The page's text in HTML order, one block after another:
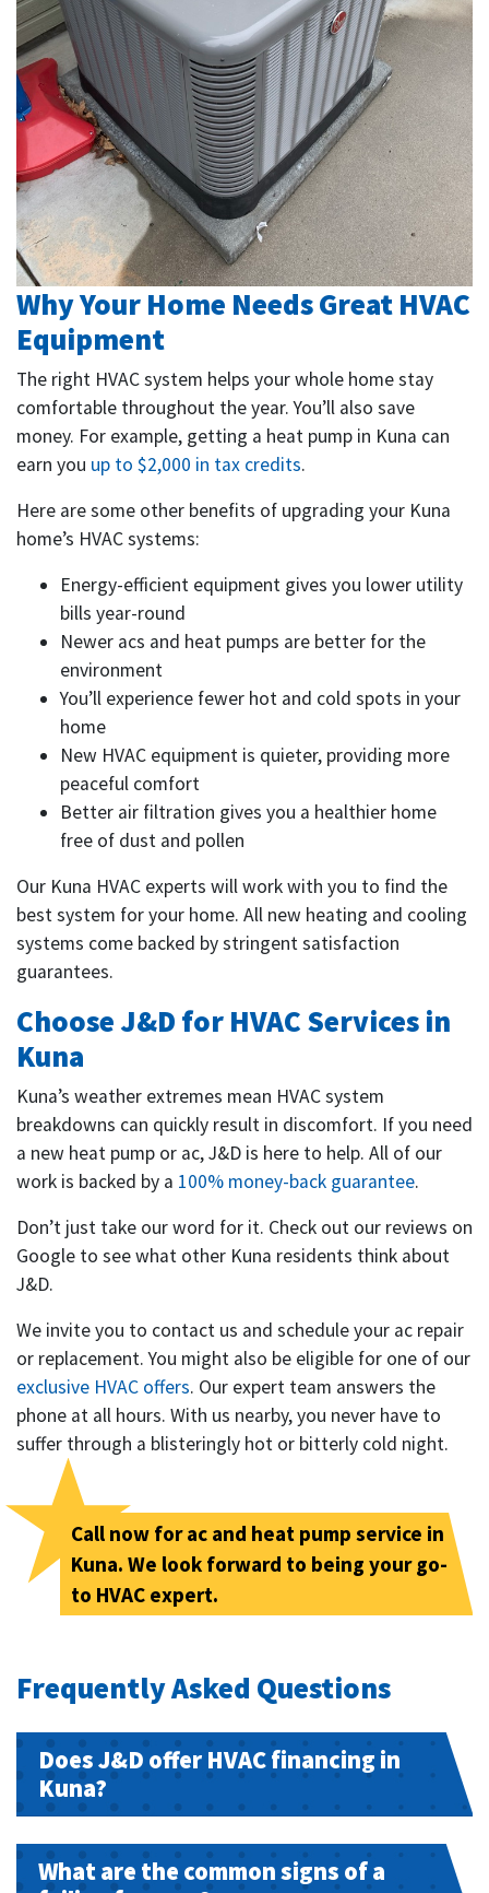
Why Your Home Needs Great HVAC
Equipment
The right HVAC system helps your whole home stay
comfortable throughout the year. You’ll also save
money. For example, getting a heat pump in Kuna can
earn you up to $2,000 in tax credits.
Here are some other benefits of upgrading your Kuna
home’s HVAC systems:
Energy-efficient equipment gives you lower utility
bills year-round
Newer acs and heat pumps are better for the
environment
You’ll experience fewer hot and cold spots in your
home
New HVAC equipment is quieter, providing more
peaceful comfort
Better air filtration gives you a healthier home
free of dust and pollen
Our Kuna HVAC experts will work with you to find the
best system for your home. All new heating and cooling
systems come backed by stringent satisfaction
guarantees.
Choose J&D for HVAC Services in
Kuna
Kuna’s weather extremes mean HVAC system
breakdowns can quickly result in discomfort. If you need
a new heat pump or ac, J&D is here to help. All of our
work is backed by a 100% money-back guarantee.
Don’t just take our word for it. Check out our reviews on
Google to see what other Kuna residents think about
J&D.
We invite you to contact us and schedule your ac repair
or replacement. You might also be eligible for one of our
exclusive HVAC offers. Our expert team answers the
phone at all hours. With us nearby, you never have to
suffer through a blisteringly hot or bitterly cold night.
Call now for ac and heat pump service in
Kuna. We look forward to being your go-
to HVAC expert.
Frequently Asked Questions
Does J&D offer HVAC financing in
Kuna?
What are the common signs of a